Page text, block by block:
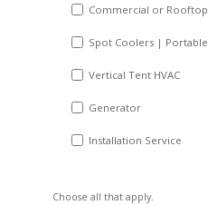
Commercial or
Spot Coolers |
Vertical Tent HVAC
Generator
Installation Service
Choose all that apply.